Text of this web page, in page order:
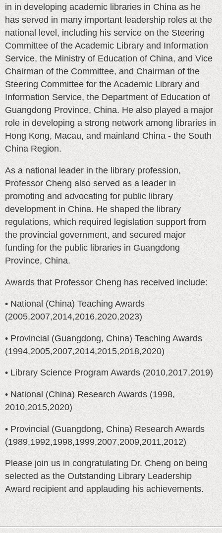
in in developing academic libraries in China as he
has served in many important leadership roles at the
national level, including his service on the Steering
Committee of the Academic Library and Information
Service, the Ministry of Education of China, and Vice
Chairman of the Committee, and Chairman of the
Steering Committee for the Academic Library and
Information Service, the Department of Education of
Guangdong Province, China. He also played a major
role in developing a strong network among libraries in
Hong Kong, Macau, and mainland China - the South
China Region.
As a national leader in the library profession,
Professor Cheng also served as a leader in
promoting and advocating for public library
development in China. He shaped the library
regulations, which required legislation support from
the provincial government, and secured major
funding for the public libraries in Guangdong
Province, China.
Awards that Professor Cheng has received include:
• National (China) Teaching Awards
(2005,2007,2014,2016,2020,2023)
• Provincial (Guangdong, China) Teaching Awards
(1994,2005,2007,2014,2015,2018,2020)
• Library Science Program Awards (2010,2017,2019)
• National (China) Research Awards (1998,
2010,2015,2020)
• Provincial (Guangdong, China) Research Awards
(1989,1992,1998,1999,2007,2009,2011,2012)
Please join us in congratulating Dr. Cheng on being
selected as the Outstanding Library Leadership
Award recipient and applauding his achievements.